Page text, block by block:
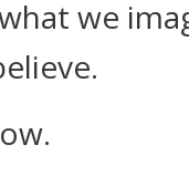
we